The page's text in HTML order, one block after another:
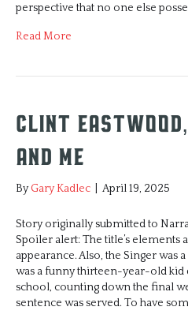
perspective that no one else
Read More
Clint Eastwood,
and Me
ByGary Kadlec April 19, 2025
Story originally submitted to
Spoiler alert: The title’s
appearance. Also, the Singer was
was a funny thirteen-year-old kid
school, counting down the final
sentence was served. To have